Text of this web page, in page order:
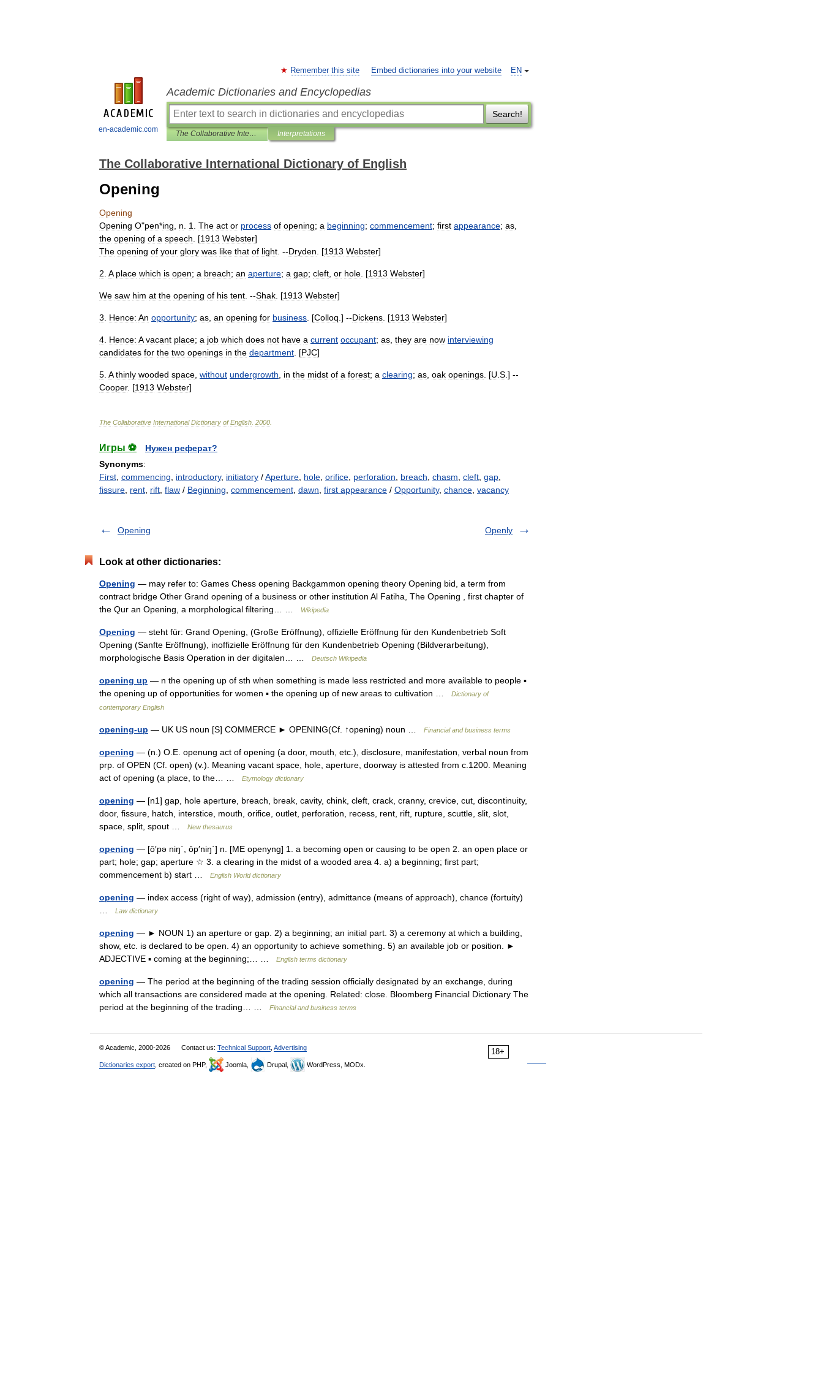
en-academic.com
EN
Remember this site Embed dictionaries into your website
Academic Dictionaries and Encyclopedias
Search!
The Collaborative International Dictionary of English Interpretations
The Collaborative International Dictionary of English
Opening
Opening
Opening O"pen*ing n 1 The act or process of opening; a beginning; commencement; first appearance; as
the opening of a speech . [1913 Webster]
The opening of your glory was like that of light . --Dryden . [1913 Webster]
2 A place which is open; a breach; an aperture; a gap; cleft or hole . [1913 Webster]
We saw him at the opening of his tent . --Shak . [1913 Webster]
3 Hence: An opportunity; as an opening for business . [Colloq .] --Dickens . [1913 Webster]
4 Hence: A vacant place; a job which does not have a current occupant; as they are now interviewing
candidates for the two openings in the department . [PJC]
5 A thinly wooded space without undergrowth in the midst of a forest; a clearing; as oak openings . [U S .] --
Cooper. [1913 Webster]
The Collaborative International Dictionary of English 2000
Игры ⚽
Нужен реферат?
Synonyms:
First commencing introductory, initiatory /Aperture hole orifice perforation breach chasm cleft gap
fissure rent rift flaw / Beginning commencement dawn first appearance / Opportunity, chance vacancy
Opening Openly
Look at other dictionaries:
Opening — may refer to: Games Chess opening Backgammon opening theory Opening bid, a term from
contract bridge Other Grand opening of a business or other institution Al Fatiha, The Opening , first chapter of
the Qur an Opening, a morphological filtering… …
Wikipedia
Opening — steht für: Grand Opening, (Große Eröffnung), offizielle Eröffnung für den Kundenbetrieb Soft
Opening (Sanfte Eröffnung), inoffizielle Eröffnung für den Kundenbetrieb Opening (Bildverarbeitung),
morphologische Basis Operation in der digitalen… …
Deutsch Wikipedia
opening up — n the opening up of sth when something is made less restricted and more available to people ▪
the opening up of opportunities for women ▪ the opening up of new areas to cultivation …
Dictionary of
contemporary English
opening-up — UK US noun [S] COMMERCE ► OPENING(Cf. ↑opening) noun … Financial and business terms
opening — (n.) O.E. openung act of opening (a door, mouth, etc.), disclosure, manifestation, verbal noun from
prp. of OPEN (Cf. open) (v.). Meaning vacant space, hole, aperture, doorway is attested from c.1200. Meaning
act of opening (a place, to the… …
Etymology dictionary
opening — [n1] gap, hole aperture, breach, break, cavity, chink, cleft, crack, cranny, crevice, cut, discontinuity,
door, fissure, hatch, interstice, mouth, orifice, outlet, perforation, recess, rent, rift, rupture, scuttle, slit, slot,
space, split, spout …
New thesaurus
opening — [ō′pə niŋ΄, ōp′niŋ΄] n. [ME openyng] 1. a becoming open or causing to be open 2. an open place or
part; hole; gap; aperture ☆ 3. a clearing in the midst of a wooded area 4. a) a beginning; first part;
commencement b) start …
English World dictionary
opening — index access (right of way), admission (entry), admittance (means of approach), chance (fortuity)
Law dictionary
opening — ► NOUN 1) an aperture or gap. 2) a beginning; an initial part. 3) a ceremony at which a building,
show, etc. is declared to be open. 4) an opportunity to achieve something. 5) an available job or position. ►
ADJECTIVE ▪ coming at the beginning;… …
English terms dictionary
opening — The period at the beginning of the trading session officially designated by an exchange, during
which all transactions are considered made at the opening. Related: close. Bloomberg Financial Dictionary The
period at the beginning of the trading… …
Financial and business terms
18+
© Academic, 2000-2026 Contact us: Technical Support Advertising
Dictionaries export , created on PHP, Joomla, Drupal, WordPress, MODx.